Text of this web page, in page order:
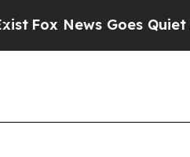
Goes Quiet as